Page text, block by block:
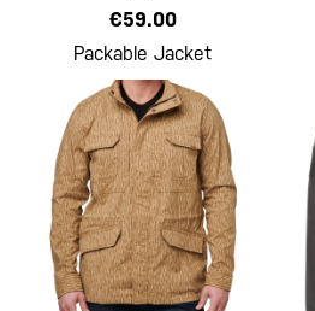
€59.00
Packable Jacket